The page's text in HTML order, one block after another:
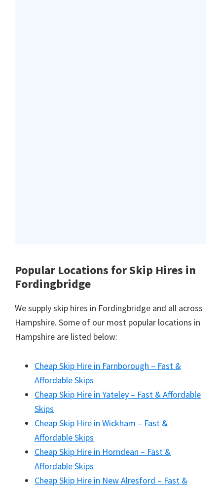
Popular Locations for Skip Hires in
Fordingbridge
We supply skip hires in Fordingbridge and all across
Hampshire. Some of our most popular locations in
Hampshire are listed below:
Cheap Skip Hire in Farnborough – Fast &
Affordable Skips
Cheap Skip Hire in Yateley – Fast & Affordable
Skips
Cheap Skip Hire in Wickham – Fast &
Affordable Skips
Cheap Skip Hire in Horndean – Fast &
Affordable Skips
Cheap Skip Hire in New Alresford – Fast &